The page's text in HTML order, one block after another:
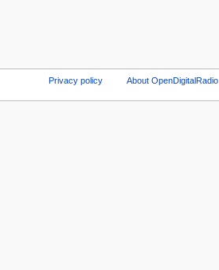
Privacy policy About OpenDigitalRadio